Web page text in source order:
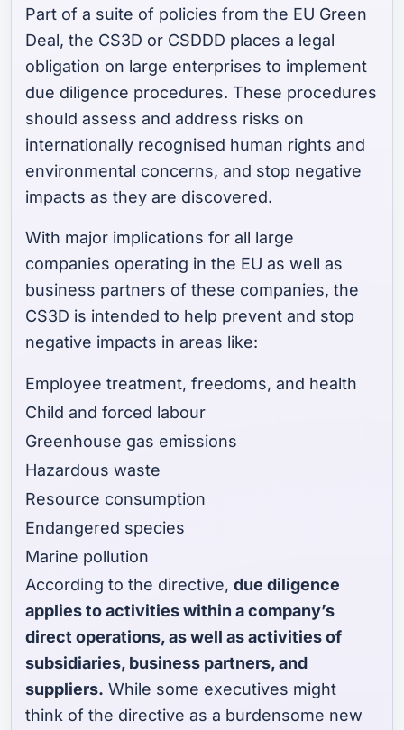
Part of a suite of policies from the EU Green
Deal, the CS3D or CSDDD places a legal
obligation on large enterprises to implement
due diligence procedures. These procedures
should assess and address risks on
internationally recognised human rights and
environmental concerns, and stop negative
impacts as they are discovered.
With major implications for all large
companies operating in the EU as well as
business partners of these companies, the
CS3D is intended to help prevent and stop
negative impacts in areas like:
Employee treatment, freedoms, and health
Child and forced labour
Greenhouse gas emissions
Hazardous waste
Resource consumption
Endangered species
Marine pollution
According to the directive,due diligence
applies to activities within a company’s
direct operations, as well as activities of
subsidiaries, business partners, and
suppliers. While some executives might
think of the directive as a burdensome new